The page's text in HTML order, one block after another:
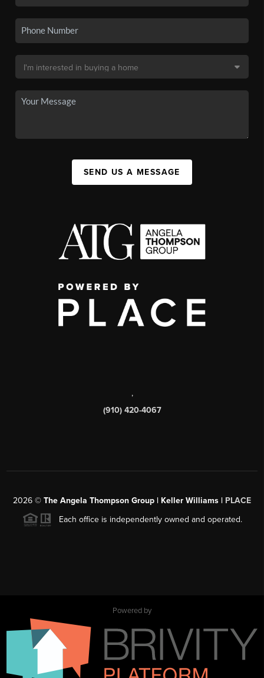
SEND US A MESSAGE
,
(910) 420-4067
2026 © The Angela Thompson Group | Keller Williams | PLACE
Each office is independently owned and operated.
Powered by